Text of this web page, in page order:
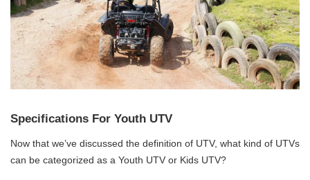
Specifications For Youth UTV
Now that we’ve discussed the definition of UTV, what kind of UTVs
can be categorized as a Youth UTV or Kids UTV?